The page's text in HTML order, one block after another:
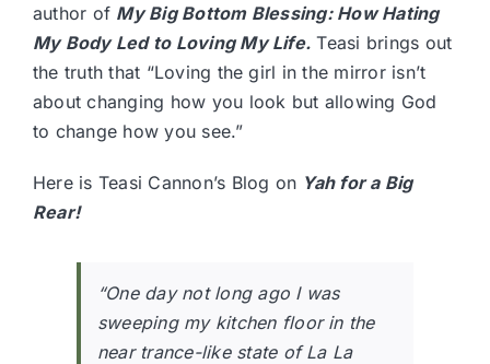
author of My Big Bottom Blessing: How Hating
My Body Led to Loving My Life. Teasi brings out
the truth that “Loving the girl in the mirror isn’t
about changing how you look but allowing God
to change how you see.”
Here is Teasi Cannon’s Blog on Yah for a Big
Rear!
“One day not long ago I was
sweeping my kitchen floor in the
near trance-like state of La La